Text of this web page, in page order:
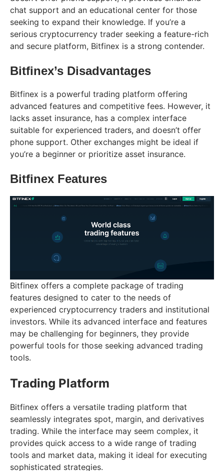
chat support and an educational center for those
seeking to expand their knowledge. If you’re a
serious cryptocurrency trader seeking a feature-rich
and secure platform, Bitfinex is a strong contender.
Bitfinex’s Disadvantages
Bitfinex is a powerful trading platform offering
advanced features and competitive fees. However, it
lacks asset insurance, has a complex interface
suitable for experienced traders, and doesn’t offer
phone support. Other exchanges might be ideal if
you’re a beginner or prioritize asset insurance.
Bitfinex Features
Bitfinex offers a complete package of trading
features designed to cater to the needs of
experienced cryptocurrency traders and institutional
investors. While its advanced interface and features
may be challenging for beginners, they provide
powerful tools for those seeking advanced trading
tools.
Trading Platform
Bitfinex offers a versatile trading platform that
seamlessly integrates spot, margin, and derivatives
trading. While the interface may seem complex, it
provides quick access to a wide range of trading
tools and market data, making it ideal for executing
sophisticated strategies.